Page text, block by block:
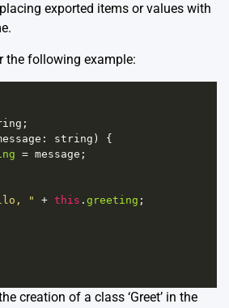
exported items or values with
the following example:
;
: string ) {
= message ;
" + this . greeting ;
creation of a class ‘Greet’ in the